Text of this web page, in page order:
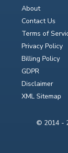
About
Contact Us
Terms of
Privacy Policy
Billing Policy
GDPR
Disclaimer
XML Sitemap
© 2014 -